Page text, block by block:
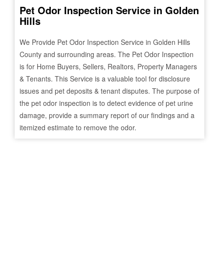
Pet Odor Inspection Service in Golden
Hills
We Provide Pet Odor Inspection Service in Golden Hills
County and surrounding areas. The Pet Odor Inspection
is for Home Buyers, Sellers, Realtors, Property Managers
& Tenants. This Service is a valuable tool for disclosure
issues and pet deposits & tenant disputes. The purpose of
the pet odor inspection is to detect evidence of pet urine
damage, provide a summary report of our findings and a
itemized estimate to remove the odor.